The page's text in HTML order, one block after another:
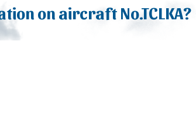
on aircraft No.TCLKA?